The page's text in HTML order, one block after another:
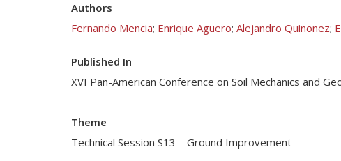
Authors
Fernando Mencia; Enrique Aguero; Alejandro Quinonez;
Published In
XVI Pan-American Conference on Soil Mechanics and
Theme
Technical Session S13 – Ground Improvement